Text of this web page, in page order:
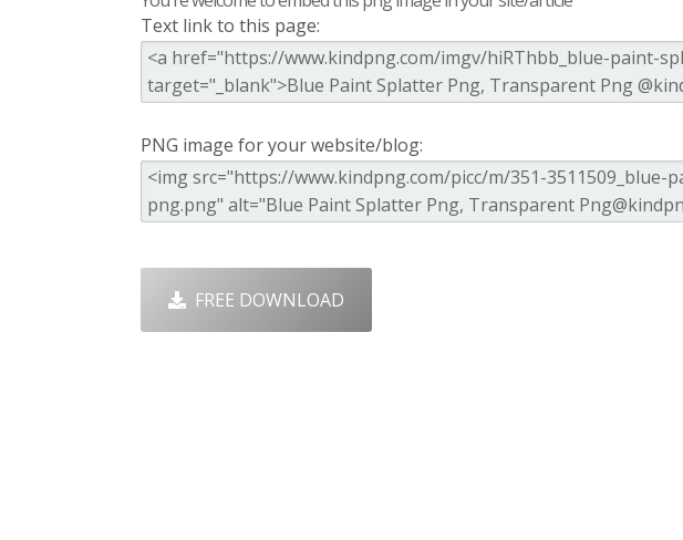
Text link to this page:
PNG image for your website/blog:
FREE DOWNLOAD